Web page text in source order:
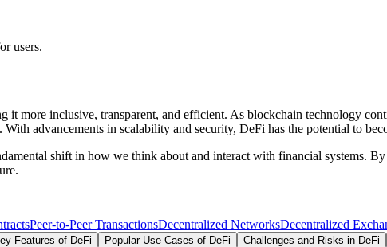
users.
it more inclusive, transparent, and efficient. As blockchain technology
advancements in scalability and security, DeFi has the potential to
shift in how we think about and interact with financial systems.
Peer-to-Peer TransactionsDecentralized NetworksDecentralized
Features of DeFi Popular Use Cases of DeFi Challenges and Risks in DeFi